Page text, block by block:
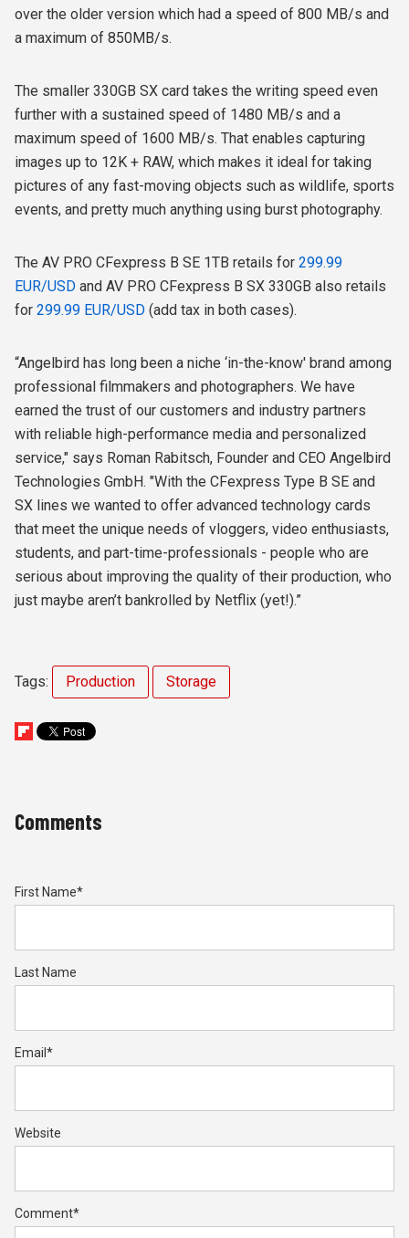
over the older version which had a speed of 800 MB/s and
a maximum of 850MB/s.
The smaller 330GB SX card takes the writing speed even
further with a sustained speed of 1480 MB/s and a
maximum speed of 1600 MB/s. That enables capturing
images up to 12K + RAW, which makes it ideal for taking
pictures of any fast-moving objects such as wildlife, sports
events, and pretty much anything using burst photography.
The AV PRO CFexpress B SE 1TB retails for 299.99
EUR/USD and AV PRO CFexpress B SX 330GB also retails
for 299.99 EUR/USD (add tax in both cases).
“Angelbird has long been a niche ‘in-the-know' brand among
professional filmmakers and photographers. We have
earned the trust of our customers and industry partners
with reliable high-performance media and personalized
service," says Roman Rabitsch, Founder and CEO Angelbird
Technologies GmbH. "With the CFexpress Type B SE and
SX lines we wanted to offer advanced technology cards
that meet the unique needs of vloggers, video enthusiasts,
students, and part-time-professionals - people who are
serious about improving the quality of their production, who
just maybe aren’t bankrolled by Netflix (yet!).”
Tags: Production Storage
Comments
First Name*
Last Name
Email *
Website
Comment*